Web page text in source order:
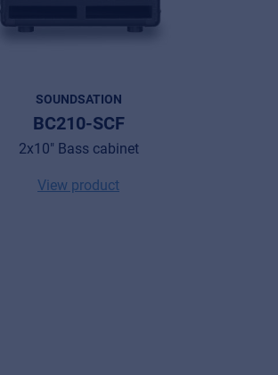
SOUNDSATION
BC210-SCF
2x10" Bass cabinet
View product